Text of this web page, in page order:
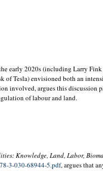
early 2020s (including Larry
of Tesla) envisioned both an
involved, argues this discussion
of labour and land.
Knowledge, Land, Labor,
3-030-68944-5.pdf, argues that